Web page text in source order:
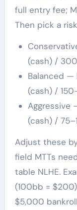
full entry fee;
Then pick a
(cash) /
Balanced —
(cash) /
Aggressive
(cash) /
Adjust these
field MTTs
table NLHE.
(100bb =
$5,000